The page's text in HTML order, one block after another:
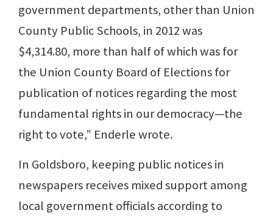
government departments, other than Union
County Public Schools, in 2012 was
$4,314.80, more than half of which was for
the Union County Board of Elections for
publication of notices regarding the most
fundamental rights in our democracy—the
right to vote,” Enderle wrote.
In Goldsboro, keeping public notices in
newspapers receives mixed support among
local government officials according to